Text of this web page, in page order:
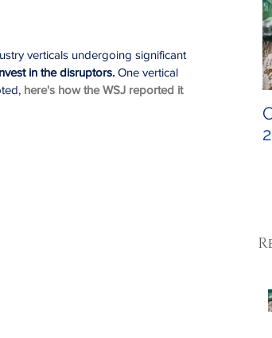
verticals undergoing significant
in the disruptors. One vertical
here's how the WSJ reported it